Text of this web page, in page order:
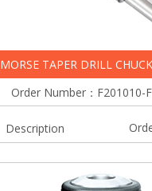
MORSE TAPER DRILL
Order Number：F201010-
Description